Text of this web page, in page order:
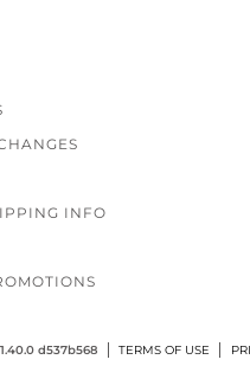
INFO
d537b568 TERMS OF USE